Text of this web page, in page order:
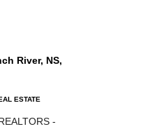
River, NS,
ESTATE
-